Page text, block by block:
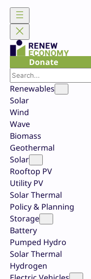
Skip
content
Donate
Search
Renewables
Solar
Wind
Wave
Biomass
Geothermal
Solar
Rooftop PV
Utility PV
Solar Thermal
Policy & Planning
Storage
Battery
Pumped Hydro
Solar Thermal
Hydrogen